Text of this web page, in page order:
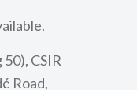
CSIR
Road,